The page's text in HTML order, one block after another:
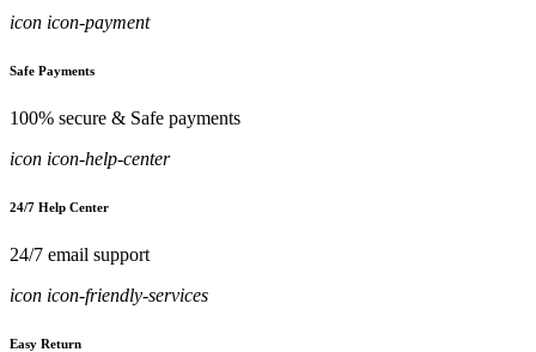
icon icon-payment
Safe Payments
100% secure & Safe payments
icon icon-help-center
24/7 Help Center
24/7 email support
icon icon-friendly-services
Easy Return